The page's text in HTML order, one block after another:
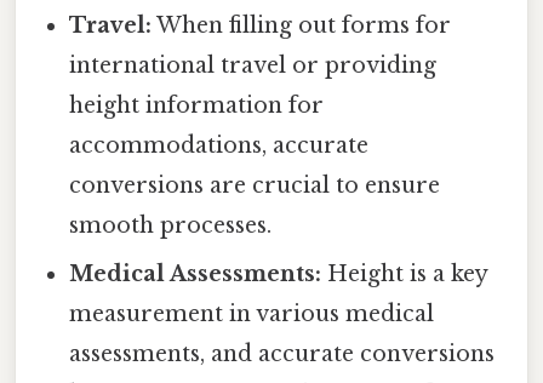
Travel: When filling out forms for
international travel or providing
height information for
accommodations, accurate
conversions are crucial to ensure
smooth processes.
Medical Assessments: Height is a key
measurement in various medical
assessments, and accurate conversions